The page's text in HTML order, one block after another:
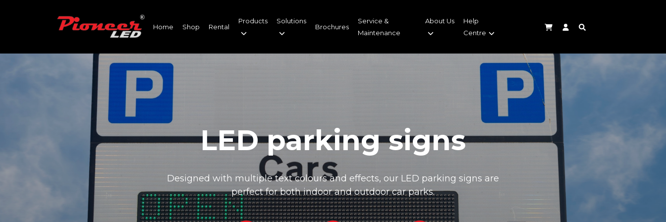
Home Shop Rental
Products Solutions
Brochures
Service &
Maintenance
About Us
Help
Centre
LED parking signs
Designed with multiple text colours and effects, our LED parking signs are
perfect for both indoor and outdoor car parks.